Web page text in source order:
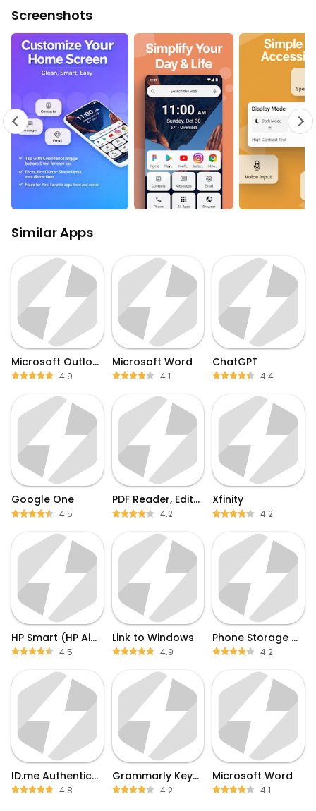
Screenshots
Similar Apps
Microsoft Outlook
4.9
Microsoft Word
4.1
ChatGPT
4.4
Google One
4.5
PDF Reader, Editor & Scanner
4.2
Xfinity
4.2
HP Smart (HP AiO Remote)
4.5
Link to Windows
4.9
Phone Storage Clean
4.2
ID.me Authenticator
4.8
Grammarly Keyboard
4.2
Microsoft Word
4.1